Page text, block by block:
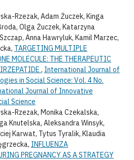
Rzezak, Adam Żuczek, Kinga
Olga Żuczek, Katarzyna
Anna Hawryluk, Kamil Marzec,
TARGETING MULTIPLE
MOLECULE: THE THERAPEUTIC
, International Journal of
in Social Science: Vol. 4 No.
Journal of Innovative
Science
Rzezak, Monika Czekalska,
Knutelska, Aleksandra Winsyk,
Karwat, Tytus Tyralik, Klaudia
INFLUENZA
PREGNANCY AS A STRATEGY